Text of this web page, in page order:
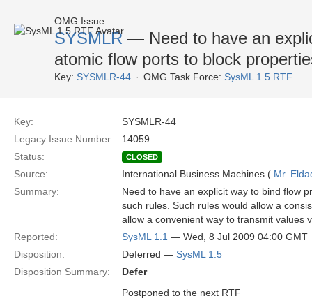
OMG Issue
SYSMLR — Need to have an
atomic flow ports to block
Key: SYSMLR-44 OMG Task Force: SysML 1.5 RTF
Key:
SYSMLR-44
Legacy Issue Number:
14059
Status:
CLOSED
Source: International Business Machines ( Mr.
Summary:
Need to have an explicit way to bind flow
such rules. Such rules would allow a
allow a convenient way to transmit values
Reported:
SysML 1.1 — Wed, 8 Jul 2009 04:00 GMT
Disposition:
Deferred — SysML 1.5
Disposition Summary:
Defer
Postponed to the next RTF